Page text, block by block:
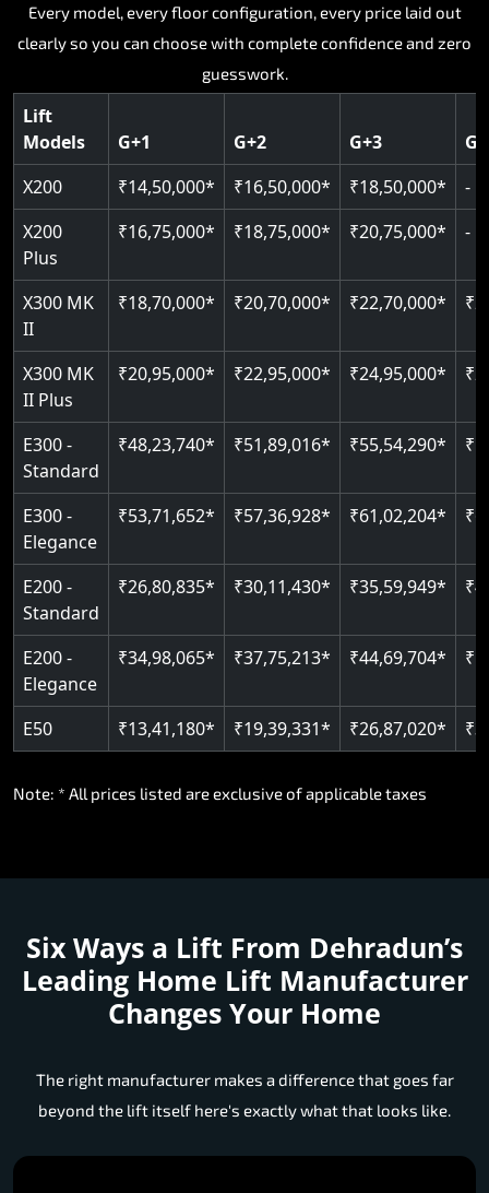
Key Highlights:
Silent hydraulic drive system
Up to 400 kg load capacity
Indoor and outdoor compatible
Read More
Key Highlights:
Speed up to 0.30 m/s
400 kg load capacity
PIN-based restricted floor access
Read More
Key Highlights:
SIL 3 and EN 81-41 certified
Speed range 0.15 to 0.30 m/s
Key Highlights:
Patented gearless cogbelt drive
400 kg weight capacity
SIL 3 and EN 81-41 certified
Read More
Key Highlights:
125 kg weight capacity
EN 81-40 certified
Foldable space-saving design
Read More
Every model, every floor configuration, every price laid out
clearly so you can choose with complete confidence and zero
guesswork.
Lift
Models
G+1 G+2 G+3
X200
₹14,50,000* ₹16,50,000* ₹18,50,000*
-
X200
Plus
₹16,75,000* ₹18,75,000* ₹20,75,000* -
X300 MK
II
₹18,70,000* ₹20,70,000* ₹22,70,000*
X300 MK
II Plus
₹20,95,000* ₹22,95,000* ₹24,95,000*
E300 -
Standard
₹48,23,740* ₹51,89,016* ₹55,54,290*
E300 -
Elegance
₹53,71,652* ₹57,36,928* ₹61,02,204*
E200 -
Standard
₹26,80,835* ₹30,11,430* ₹35,59,949*
E200 -
Elegance
₹34,98,065* ₹37,75,213* ₹44,69,704*
E50 ₹13,41,180* ₹19,39,331* ₹26,87,020*
Note: * All prices listed are exclusive of applicable taxes
Six Ways a Lift From Dehradun’s
Leading Home Lift Manufacturer
Changes Your Home
The right manufacturer makes a difference that goes far
beyond the lift itself here's exactly what that looks like.